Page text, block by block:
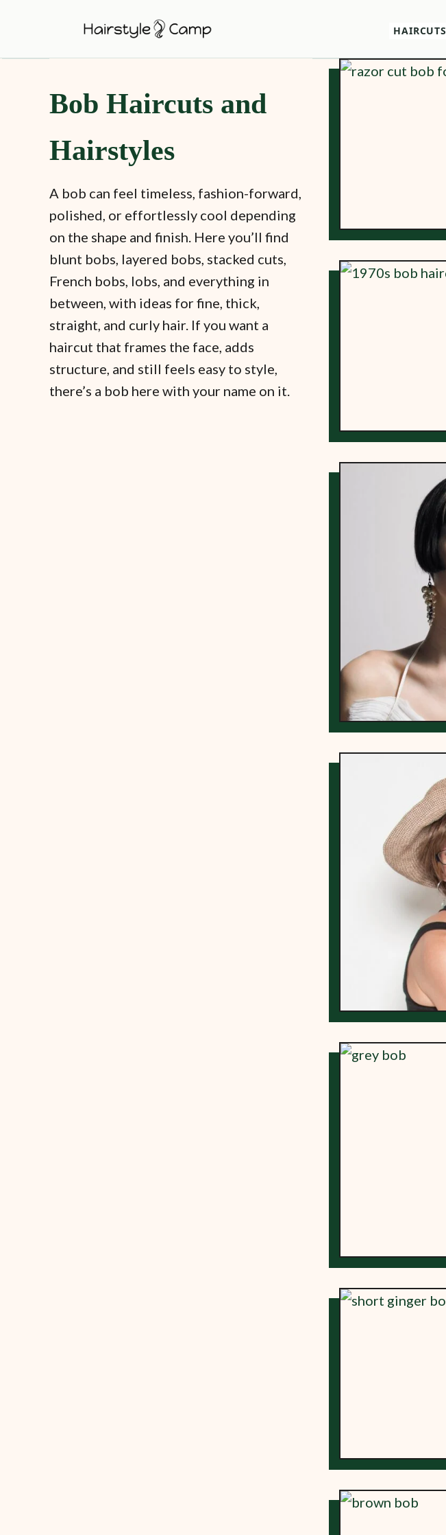
i
HAIRCUTS
Bob Haircuts and
Hairstyles
A bob can feel timeless, fashion-forward,
polished, or effortlessly cool depending
on the shape and finish. Here you’ll find
blunt bobs, layered bobs, stacked cuts,
French bobs, lobs, and everything in
between, with ideas for fine, thick,
straight, and curly hair. If you want a
haircut that frames the face, adds
structure, and still feels easy to style,
there’s a bob here with your name on it.